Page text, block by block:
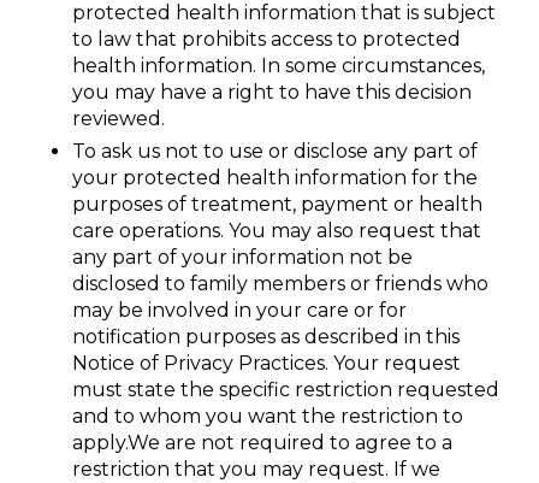
protected health information that is subject
to law that prohibits access to protected
health information. In some circumstances,
you may have a right to have this decision
reviewed.
To ask us not to use or disclose any part of
your protected health information for the
purposes of treatment, payment or health
care operations. You may also request that
any part of your information not be
disclosed to family members or friends who
may be involved in your care or for
notification purposes as described in this
Notice of Privacy Practices. Your request
must state the specific restriction requested
and to whom you want the restriction to
apply.We are not required to agree to a
restriction that you may request. If we